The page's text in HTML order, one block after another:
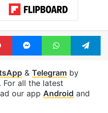
PinterestMessengerWhatsApp
& Telegramby
For all the latest
our app Android and